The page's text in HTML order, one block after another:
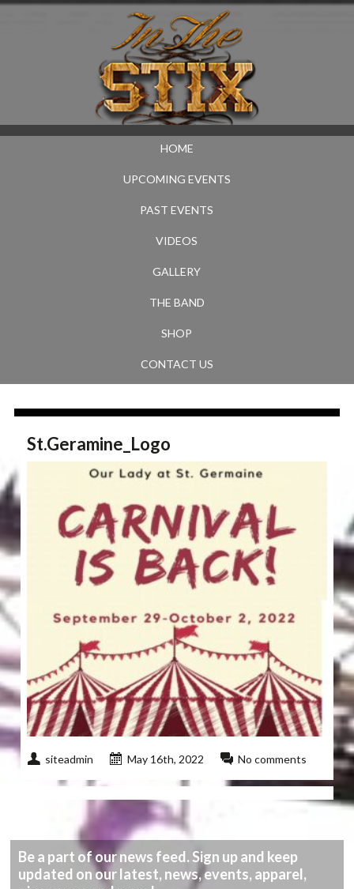
HOME
UPCOMING EVENTS
PAST EVENTS
VIDEOS
GALLERY
THE BAND
SHOP
CONTACT US
St.Geramine_Logo
siteadmin May 16th, 2022 No comments
Be a part of our news feed. Sign up and keep
updated on our latest, news, events, apparel,